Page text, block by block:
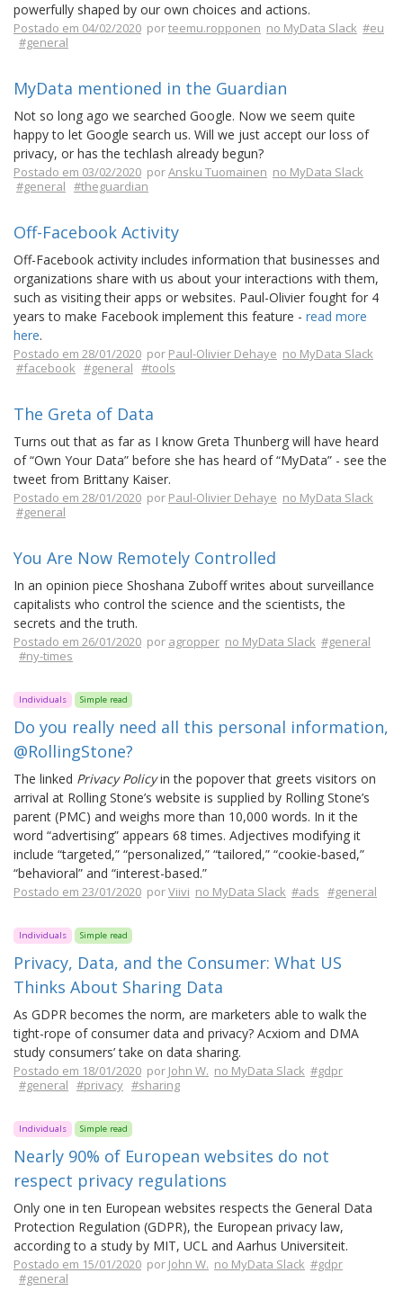
powerfully shaped by our own choices and actions.
Postado em 04/02/2020 porteemu.ropponen no MyData Slack #eu
#general
MyData mentioned in the Guardian
Not so long ago we searched Google. Now we seem quite
happy to let Google search us. Will we just accept our loss of
privacy, or has the techlash already begun?
Postado em 03/02/2020 porAnsku Tuomainen no MyData Slack
#general #theguardian
Off-Facebook Activity
Off-Facebook activity includes information that businesses and
organizations share with us about your interactions with them,
such as visiting their apps or websites. Paul-Olivier fought for 4
years to make Facebook implement this feature - read more
here.
Postado em 28/01/2020 por Paul-Olivier Dehaye no MyData Slack
#facebook #general #tools
The Greta of Data
Turns out that as far as I know Greta Thunberg will have heard
of “Own Your Data” before she has heard of “MyData” - see the
tweet from Brittany Kaiser.
Postado em 28/01/2020 por Paul-Olivier Dehaye no MyData Slack
#general
You Are Now Remotely Controlled
In an opinion piece Shoshana Zuboff writes about surveillance
capitalists who control the science and the scientists, the
secrets and the truth.
Postado em 26/01/2020 por agropper no MyData Slack #general
#ny-times
Individuals Simple read
Do you really need all this personal information,
@RollingStone?
The linked Privacy Policyin the popover that greets visitors on
arrival at Rolling Stone’s website is supplied by Rolling Stone’s
parent (PMC) and weighs more than 10,000 words. In it the
word “advertising” appears 68 times. Adjectives modifying it
include “targeted,” “personalized,” “tailored,” “cookie-based,”
“behavioral” and “interest-based.”
Postado em 23/01/2020 porViivi no MyData Slack #ads #general
Individuals Simple read
Privacy, Data, and the Consumer: What US
Thinks About Sharing Data
As GDPR becomes the norm, are marketers able to walk the
tight-rope of consumer data and privacy? Acxiom and DMA
study consumers’ take on data sharing.
Postado em 18/01/2020 por John W. no MyData Slack #gdpr
#general #privacy #sharing
Individuals Simple read
Nearly 90% of European websites do not
respect privacy regulations
Only one in ten European websites respects the General Data
Protection Regulation (GDPR), the European privacy law,
according to a study by MIT, UCL and Aarhus Universiteit.
Postado em 15/01/2020 por John W. no MyData Slack #gdpr
#general